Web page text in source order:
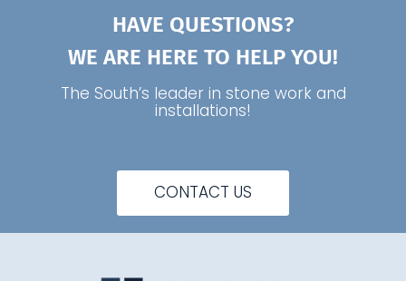
HAVE QUESTIONS?
WE ARE HERE TO HELP YOU!
The South’s leader in stone work and
installations!
CONTACT US